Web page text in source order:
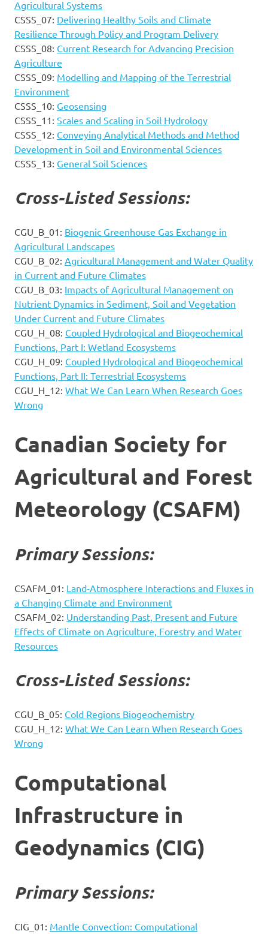
Agricultural Systems
CSSS_07: Delivering Healthy Soils and Climate
Resilience Through Policy and Program Delivery
CSSS_08: Current Research for Advancing Precision
Agriculture
CSSS_09: Modelling and Mapping of the Terrestrial
Environment
CSSS_10: Geosensing
CSSS_11: Scales and Scaling in Soil Hydrology
CSSS_12: Conveying Analytical Methods and Method
Development in Soil and Environmental Sciences
CSSS_13: General Soil Sciences
Cross-Listed Sessions:
CGU_B_01: Biogenic Greenhouse Gas Exchange in
Agricultural Landscapes
CGU_B_02: Agricultural Management and Water Quality
in Current and Future Climates
CGU_B_03: Impacts of Agricultural Management on
Nutrient Dynamics in Sediment, Soil and Vegetation
Under Current and Future Climates
CGU_H_08: Coupled Hydrological and Biogeochemical
Functions, Part I: Wetland Ecosystems
CGU_H_09: Coupled Hydrological and Biogeochemical
Functions, Part II: Terrestrial Ecosystems
CGU_H_12: What We Can Learn When Research Goes
Wrong
Canadian Society for
Agricultural and Forest
Meteorology (CSAFM)
Primary Sessions:
CSAFM_01: Land-Atmosphere Interactions and Fluxes in
a Changing Climate and Environment
CSAFM_02: Understanding Past, Present and Future
Effects of Climate on Agriculture, Forestry and Water
Resources
Cross-Listed Sessions:
CGU_B_05: Cold Regions Biogeochemistry
CGU_H_12: What We Can Learn When Research Goes
Wrong
Computational
Infrastructure in
Geodynamics (CIG)
Primary Sessions:
CIG_01: Mantle Convection: Computational